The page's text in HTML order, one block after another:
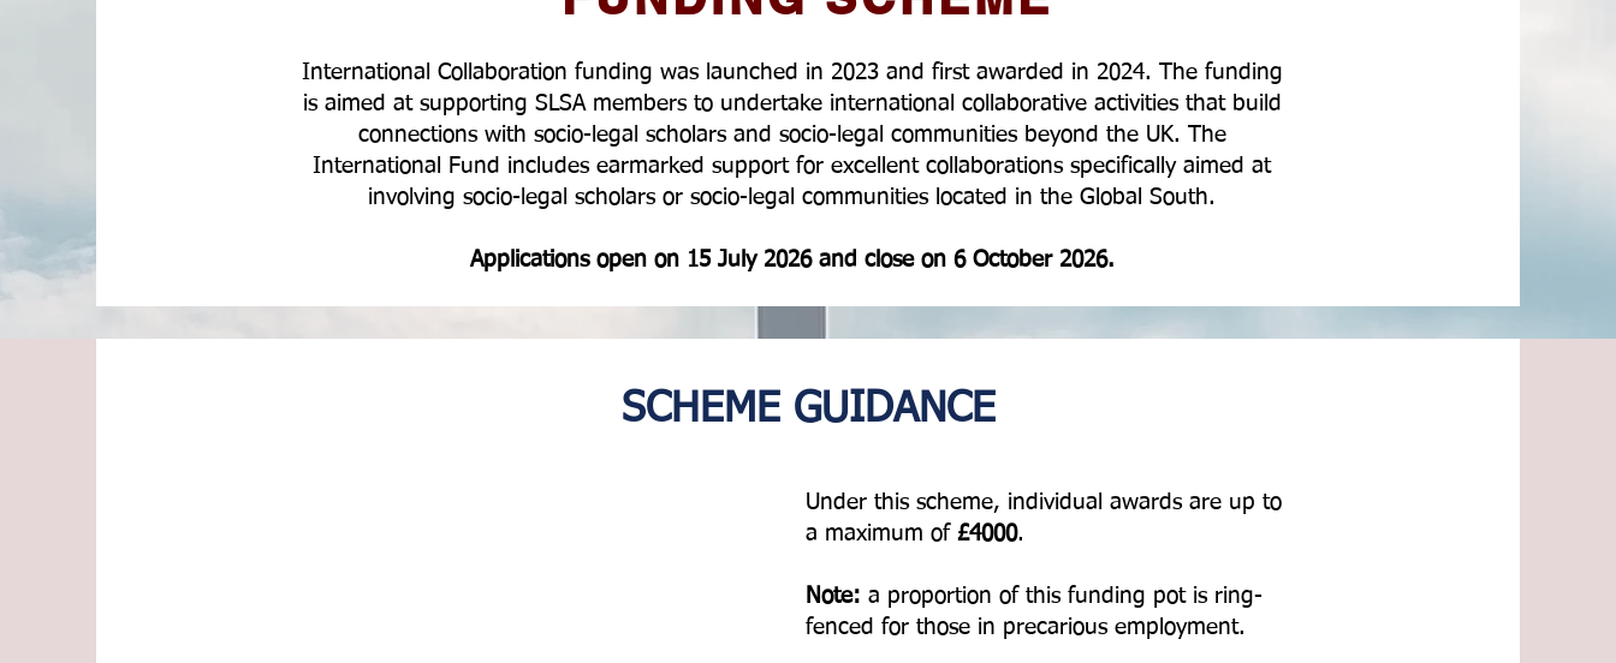
International Collaboration funding was launched in 2023 and first awarded in 2024. The funding
is aimed at supporting SLSA members to undertake international collaborative activities that build
connections with socio-legal scholars and socio-legal communities beyond the UK. The
International Fund includes earmarked support for excellent collaborations specifically aimed at
involving socio-legal scholars or socio-legal communities located in the Global South.
Applications open on 15 July 2026 and close on 6 October 2026.
SCHEME GUIDANCE
Under this scheme, individual awards are up to
a maximum of £4000.
Note: a proportion of this funding pot is ring-
fenced for those in precarious employment.